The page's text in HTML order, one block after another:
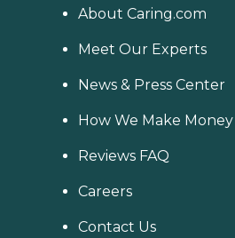
About Caring.com
Meet Our Experts
News & Press Center
How We Make Money
Reviews FAQ
Careers
Contact Us